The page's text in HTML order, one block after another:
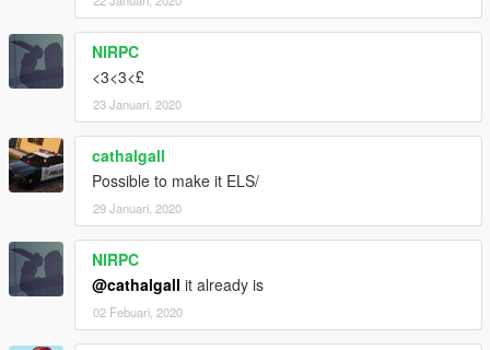
NIRPC
<3<3<£
23 Januari, 2020
cathalgall
Possible to make it ELS/
29 Januari, 2020
NIRPC
@cathalgall it already is
02 Febuari, 2020